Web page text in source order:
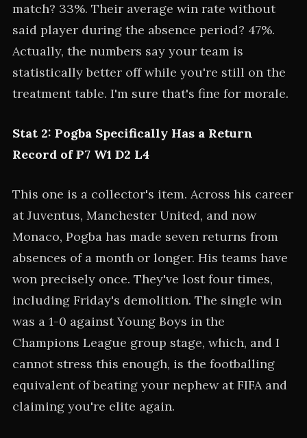
match? 33%. Their average win rate without
said player during the absence period? 47%.
Actually, the numbers say your team is
statistically better off while you're still on the
treatment table. I'm sure that's fine for morale.
Stat 2: Pogba Specifically Has a Return
Record of P7 W1 D2 L4
This one is a collector's item. Across his career
at Juventus, Manchester United, and now
Monaco, Pogba has made seven returns from
absences of a month or longer. His teams have
won precisely once. They've lost four times,
including Friday's demolition. The single win
was a 1-0 against Young Boys in the
Champions League group stage, which, and I
cannot stress this enough, is the footballing
equivalent of beating your nephew at FIFA and
claiming you're elite again.